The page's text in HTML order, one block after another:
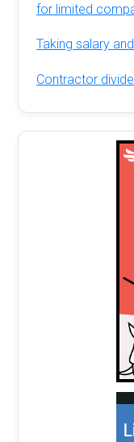
for limited
Taking salary
Contractor